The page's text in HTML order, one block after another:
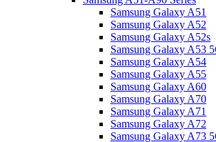
Samsung Galaxy A51
Samsung Galaxy A52
Samsung Galaxy A52s
Samsung Galaxy A53
Samsung Galaxy A54
Samsung Galaxy A55
Samsung Galaxy A60
Samsung Galaxy A70
Samsung Galaxy A71
Samsung Galaxy A72
Samsung Galaxy A73